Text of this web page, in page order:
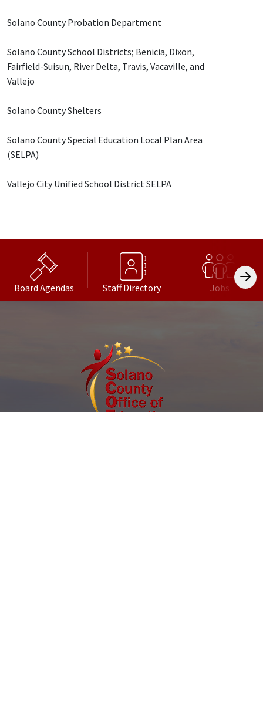
Solano County Probation Department
Solano County School Districts; Benicia, Dixon,
Fairfield-Suisun, River Delta, Travis, Vacaville, and
Vallejo
Solano County Shelters
Solano County Special Education Local Plan Area
(SELPA)
Vallejo City Unified School District SELPA
Board Agendas Staff Directory Jobs